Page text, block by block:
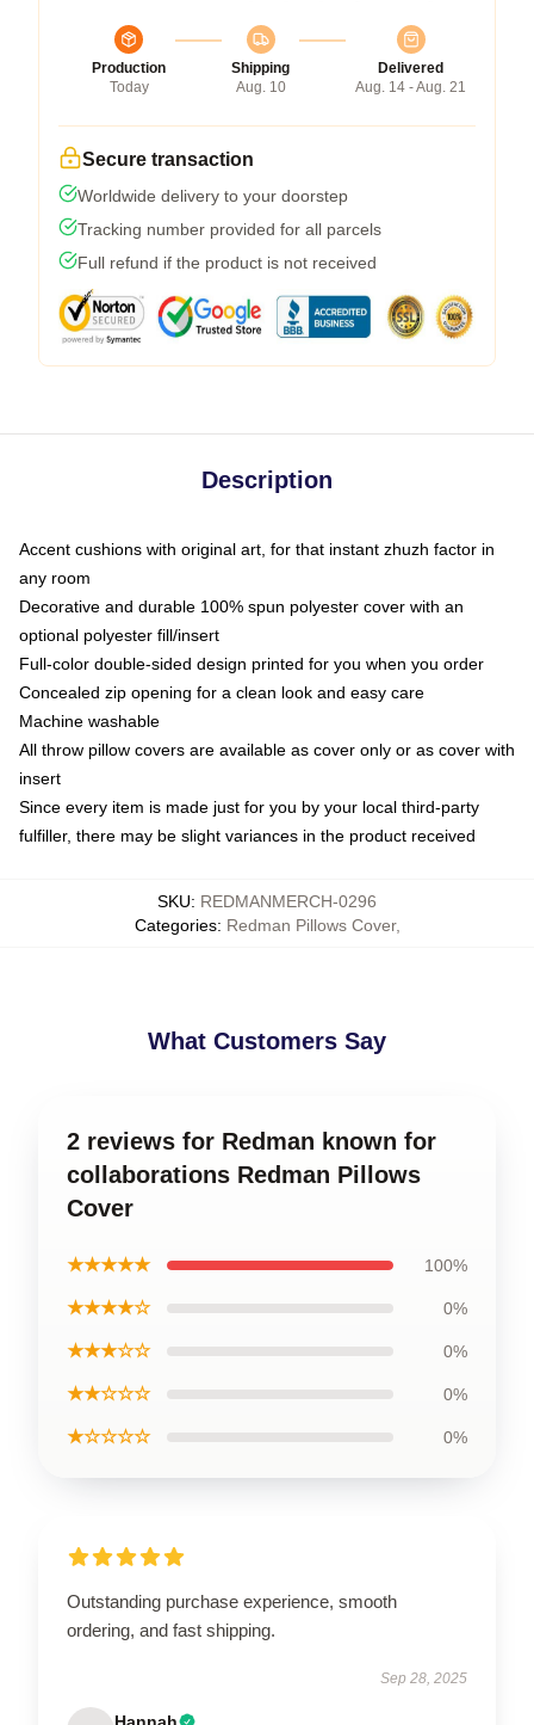
Production
Today
Shipping
Aug. 10
Delivered
Aug. 14 - Aug. 21
Secure transaction
Worldwide delivery to your doorstep
Tracking number provided for all parcels
Full refund if the product is not received
Description
Accent cushions with original art, for that instant zhuzh factor in
any room
Decorative and durable 100% spun polyester cover with an
optional polyester fill/insert
Full-color double-sided design printed for you when you order
Concealed zip opening for a clean look and easy care
Machine washable
All throw pillow covers are available as cover only or as cover with
insert
Since every item is made just for you by your local third-party
fulfiller, there may be slight variances in the product received
SKU: REDMANMERCH-0296
Categories: Redman Pillows Cover,
What Customers Say
2 reviews for Redman known for
collaborations Redman Pillows
Cover
★★★★★ 100%
★★★★☆ 0%
★★★☆☆ 0%
★★☆☆☆ 0%
★☆☆☆☆ 0%
Outstanding purchase experience, smooth
ordering, and fast shipping.
Sep 28, 2025